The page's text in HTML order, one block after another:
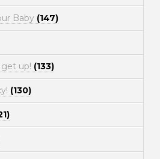
Baby (147)
up! (133)
(130)